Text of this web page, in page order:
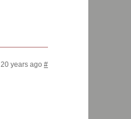
20 years ago #